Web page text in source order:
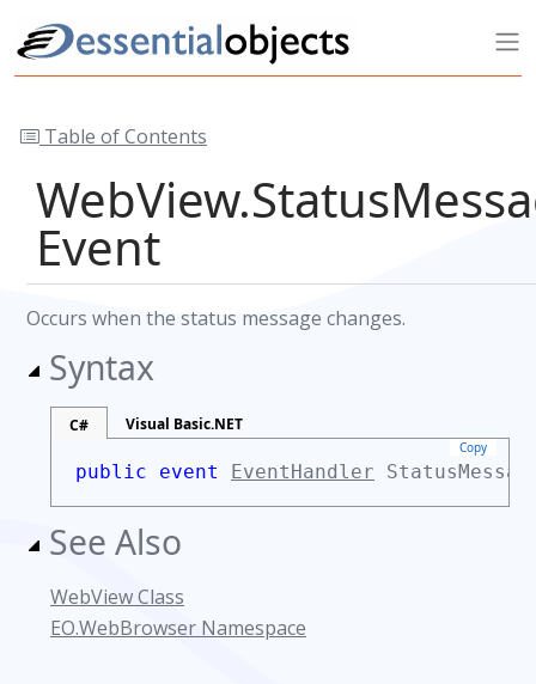
Table of Contents
Event
Occurs when the status message changes.
Syntax
C# Visual Basic.NET
Copy
public event EventHandler
See Also
WebView Class
EO.WebBrowser Namespace